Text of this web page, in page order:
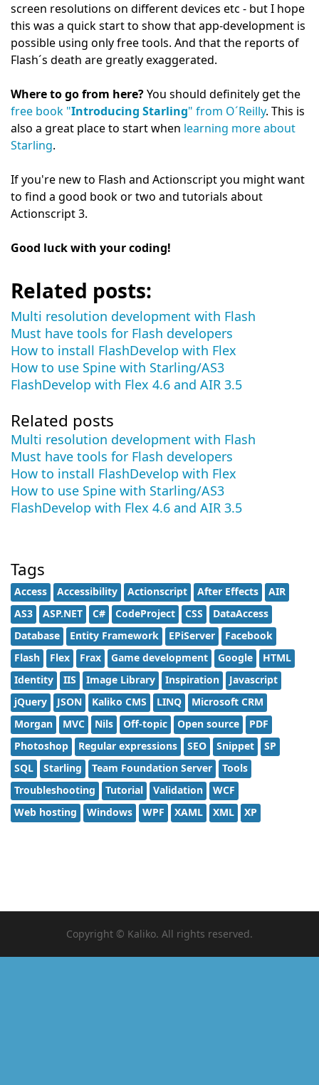
screen resolutions on different devices etc - but I hope
this was a quick start to show that app-development is
possible using only free tools. And that the reports of
Flash´s death are greatly exaggerated.
Where to go from here?You should definitely get the
free book "Introducing Starling" from O´Reilly. This is
also a great place to start when learning more about
Starling.
If you're new to Flash and Actionscript you might want
to find a good book or two and tutorials about
Actionscript 3.
Good luck with your coding!
Related posts:
Multi resolution development with Flash
Must have tools for Flash developers
How to install FlashDevelop with Flex
How to use Spine with Starling/AS3
FlashDevelop with Flex 4.6 and AIR 3.5
Related posts
Multi resolution development with Flash
Must have tools for Flash developers
How to install FlashDevelop with Flex
How to use Spine with Starling/AS3
FlashDevelop with Flex 4.6 and AIR 3.5
Tags
Access Accessibility Actionscript After Effects
AIR
AS3
ASP.NET C# CodeProject CSS
DataAccess
Database
Entity Framework EPiServer
Facebook
Flash
Flex Frax Game development Google
HTML
Identity
IIS Image Library Inspiration
Javascript
jQuery
JSON Kaliko CMS LINQ
Microsoft CRM
Morgan
MVC Nils Off-topic Open source
PDF
Photoshop
Regular expressions SEO Snippet
SP
SQL
Starling Team Foundation Server
Tools
Troubleshooting
Tutorial Validation
WCF
Web hosting
Windows WPF XAML XML XP
Copyright © Kaliko. All rights reserved.